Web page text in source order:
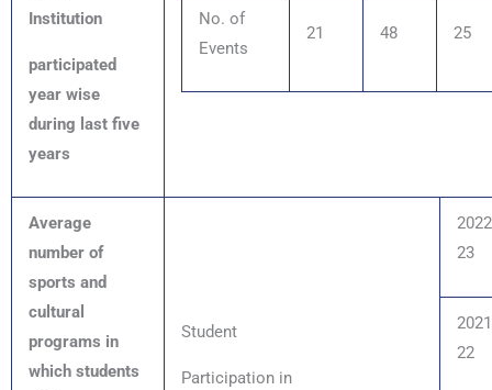
Institution
participated
year wise
during last five
years
No. of
Events
21 48 25
Average
number of
sports and
cultural
programs in
which students
Student
Participation in
23
22